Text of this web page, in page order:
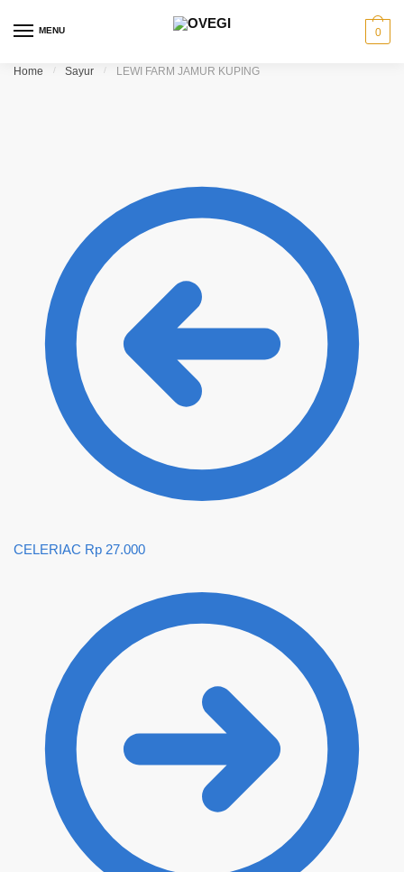
MENU 0
Home / Sayur / LEWI FARM JAMUR KUPING
CELERIAC Rp 27.000